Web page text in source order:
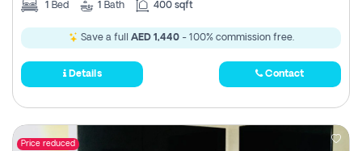
1 Bed 1 Bath 400 sqft
Save a full AED 1,440- 100% commission free.
Details Contact
Price reduced